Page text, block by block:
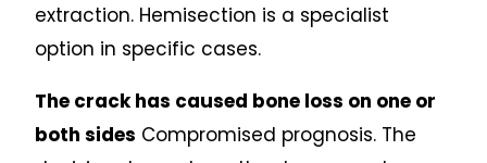
extraction. Hemisection is a specialist
option in specific cases.
The crack has caused bone loss on one or
both sides Compromised prognosis. The